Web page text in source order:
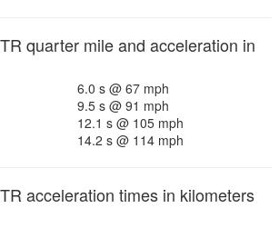
quarter mile and acceleration in
6.0 s @ 67 mph
9.5 s @ 91 mph
12.1 s @ 105 mph
14.2 s @ 114 mph
acceleration times in kilometers